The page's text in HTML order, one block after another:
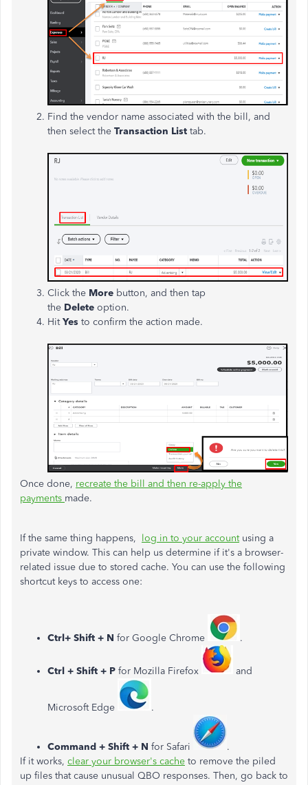
Find the vendor name associated with the bill, and
then select the Transaction List tab.
Click the More button, and then tap
the Delete option.
HitYes to confirm the action made.
Once done, recreate the bill and then re-apply the
payments made.
If the same thing happens, log in to your accountusing a
private window. This can help us determine if it's a browser-
related issue due to stored cache. You can use the following
shortcut keys to access one:
Ctrl+ Shift + N for Google Chrome .
Ctrl + Shift + P for Mozilla Firefox and
Microsoft Edge .
Command + Shift + N for Safari
.
If it works, clear your browser's cache to remove the piled
up files that cause unusual QBO responses. Then, go back to